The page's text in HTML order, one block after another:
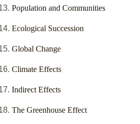
Population and Communities
Ecological Succession
Global Change
Climate Effects
Indirect Effects
The Greenhouse Effect